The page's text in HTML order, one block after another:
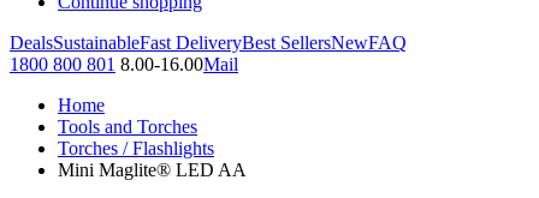
DealsSustainableFast DeliveryBest SellersNewFAQ
1800 800 801 8.00-16.00Mail
Home
Tools and Torches
Torches / Flashlights
Mini Maglite® LED AA